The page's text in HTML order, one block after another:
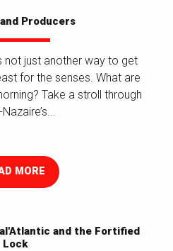
Producers
not just another way to get
for the senses. What are
Take a stroll through
MORE
and the Fortified
Lock